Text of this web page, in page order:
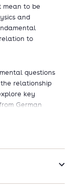
mean to be
and
to
questions
relationship
key
German
critical skills,
and
in
exploration